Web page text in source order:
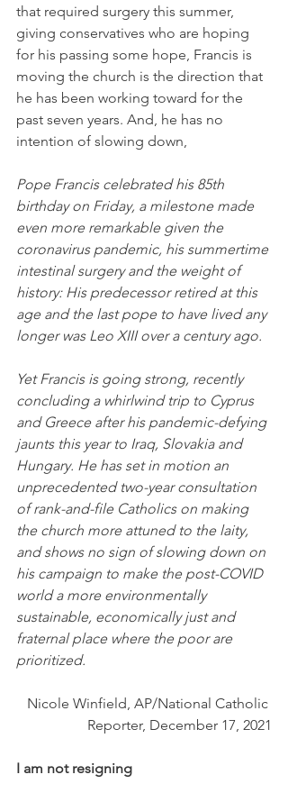
that required surgery this summer,
giving conservatives who are hoping
for his passing some hope, Francis is
moving the church is the direction that
he has been working toward for the
past seven years. And, he has no
intention of slowing down,
Pope Francis celebrated his 85th
birthday on Friday, a milestone made
even more remarkable given the
coronavirus pandemic, his summertime
intestinal surgery and the weight of
history: His predecessor retired at this
age and the last pope to have lived any
longer was Leo XIII over a century ago.
Yet Francis is going strong, recently
concluding a whirlwind trip to Cyprus
and Greece after his pandemic-defying
jaunts this year to Iraq, Slovakia and
Hungary. He has set in motion an
unprecedented two-year consultation
of rank-and-file Catholics on making
the church more attuned to the laity,
and shows no sign of slowing down on
his campaign to make the post-COVID
world a more environmentally
sustainable, economically just and
fraternal place where the poor are
prioritized.
Nicole Winfield, AP/National Catholic
Reporter, December 17, 2021
I am not resigning